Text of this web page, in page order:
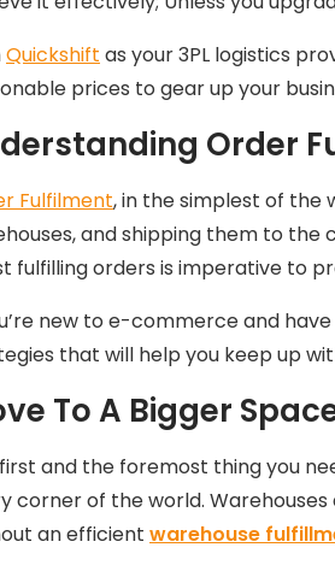
Quickshift as your 3PL logistics
prices to gear up your
Order
Fulfilment, in the simplest of the
and shipping them to
fulfilling orders is imperative to
new to e-commerce and
that will help you keep up
To A Bigger
and the foremost thing you
corner of the world.
an efficient warehouse